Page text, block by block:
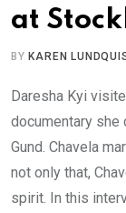
at
BY KAREN
Daresha Kyi
documentary she
Gund. Chavela
not only that,
spirit. In this